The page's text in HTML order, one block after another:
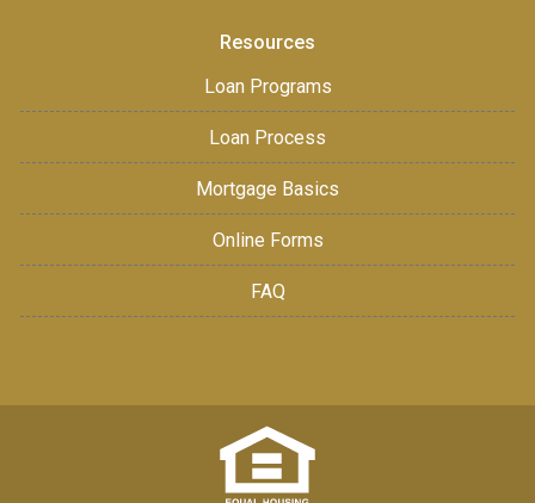
Resources
Loan Programs
Loan Process
Mortgage Basics
Online Forms
FAQ